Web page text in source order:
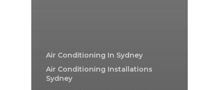
Air Conditioning In Sydney
Air Conditioning Installations
Sydney